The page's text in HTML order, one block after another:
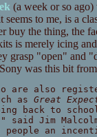
(a week or so
to me, is a
buy the thing, the
is merely icing
grasp "open" and
was this bit
are also
as Great
back to
Jim
an